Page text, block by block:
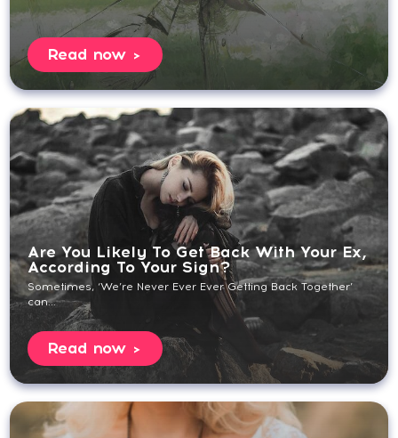
Read now
Are You Likely To Get Back With Your Ex,
According To Your Sign?
Sometimes, ‘We’re Never Ever Ever Getting Back Together’
can...
Read now